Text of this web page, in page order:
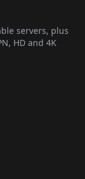
servers, plus
HD and 4K